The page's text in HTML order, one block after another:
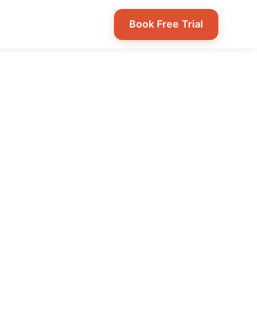
Book Free Trial